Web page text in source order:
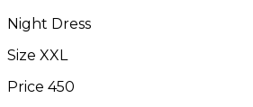
Night Dress
Size XXL
Price 450